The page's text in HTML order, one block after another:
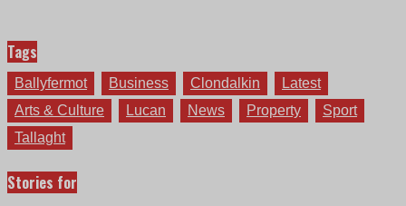
Tags
Ballyfermot Business Clondalkin
Latest
Arts & Culture
Lucan News Property
Sport
Tallaght
Stories for